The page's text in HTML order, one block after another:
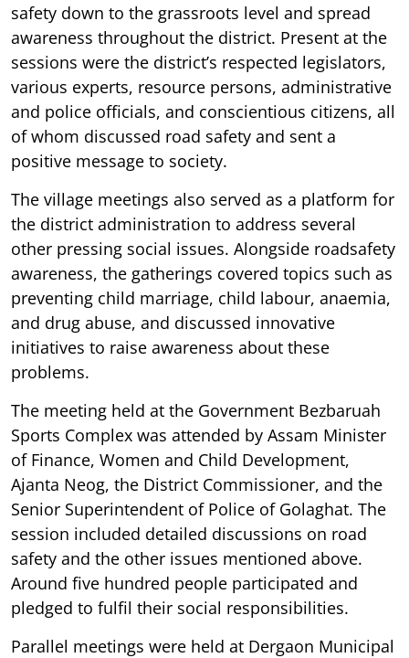
safety down to the grassroots level and spread
awareness throughout the district. Present at the
sessions were the district’s respected legislators,
various experts, resource persons, administrative
and police officials, and conscientious citizens, all
of whom discussed road safety and sent a
positive message to society.
The village meetings also served as a platform for
the district administration to address several
other pressing social issues. Alongside roadsafety
awareness, the gatherings covered topics such as
preventing child marriage, child labour, anaemia,
and drug abuse, and discussed innovative
initiatives to raise awareness about these
problems.
The meeting held at the Government Bezbaruah
Sports Complex was attended by Assam Minister
of Finance, Women and Child Development,
Ajanta Neog, the District Commissioner, and the
Senior Superintendent of Police of Golaghat. The
session included detailed discussions on road
safety and the other issues mentioned above.
Around five hundred people participated and
pledged to fulfil their social responsibilities.
Parallel meetings were held at Dergaon Municipal